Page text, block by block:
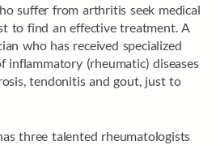
suffer from arthritis seek medical
to find an effective treatment. A
who has received specialized
inflammatory (rheumatic) diseases
tendonitis and gout, just to
three talented rheumatologists